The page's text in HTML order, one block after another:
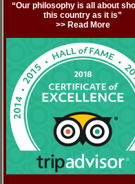
“Our philosophy is all about
this country as it is”
>> Read More